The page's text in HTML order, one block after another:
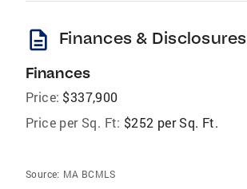
description Finances & Disclosures
Finances
Price: $337,900
Price per Sq. Ft: $252 per Sq. Ft.
Source: MA BCMLS